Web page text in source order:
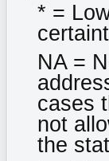
* =
NA =
cases
not
the